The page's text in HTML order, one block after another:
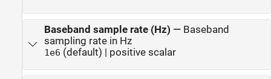
Baseband sample rate (Hz) — Baseband
sampling rate in Hz
1e6 (default) | positive scalar